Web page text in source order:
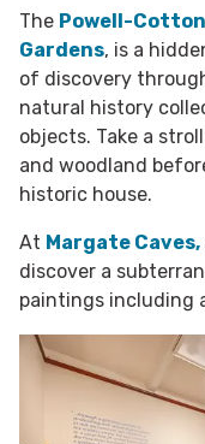
The Powell-Cotton
Gardens, is a
of discovery
natural history
objects. Take a
and woodland
historic house.
At Margate Caves,
discover a
paintings including